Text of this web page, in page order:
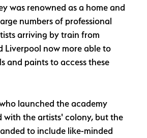
was renowned as a home and
numbers of professional
arriving by train from
Liverpool now more able to
and paints to access these
launched the academy
with the artists' colony, but the
to include like-minded